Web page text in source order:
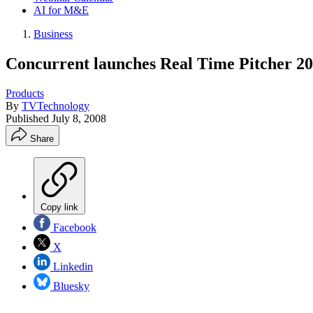
AI for M&E
Business
Concurrent launches Real Time Pitcher
Products
By TVTechnology
Published July 8, 2008
Share
Copy link
Facebook
X
Linkedin
Bluesky